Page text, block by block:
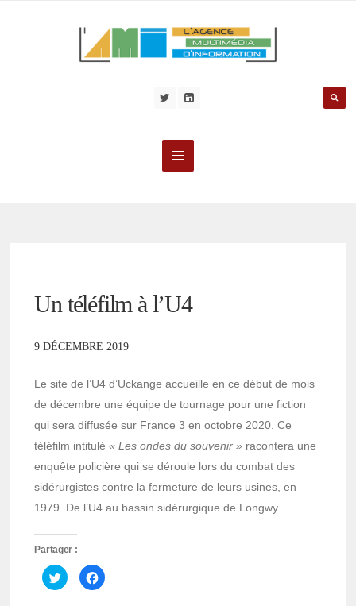
Un téléfilm à l’U4
9 DÉCEMBRE 2019
Le site de l’U4 d’Uckange accueille en ce début de mois
de décembre une équipe de tournage pour une fiction
qui sera diffusée sur France 3 en octobre 2020. Ce
téléfilm intitulé« Les ondes du souvenir » racontera une
enquête policière qui se déroule lors du combat des
sidérurgistes contre la fermeture de leurs usines, en
1979. De l’U4 au bassin sidérurgique de Longwy.
Partager :
Cliquez
pour
partager
Cliquez
pour